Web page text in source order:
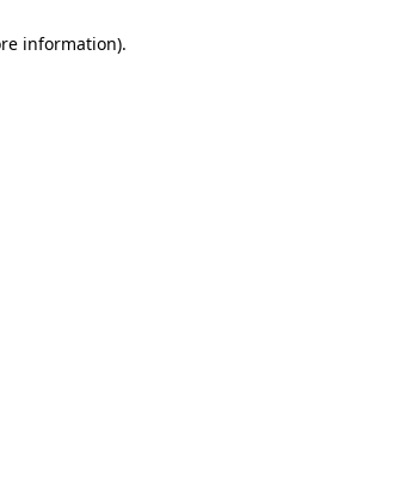
information).